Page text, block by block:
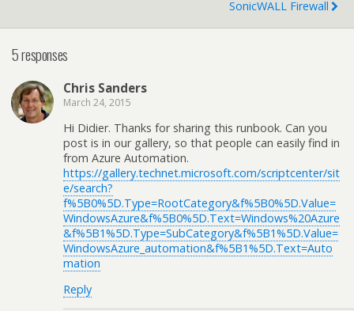
SonicWALL Firewall
5 responses
Chris Sanders
March 24, 2015
Hi Didier. Thanks for sharing this runbook. Can you
post is in our gallery, so that people can easily find in
from Azure Automation.
https://gallery.technet.microsoft.com/scriptcenter/sit
e/search?
f%5B0%5D.Type=RootCategory&f%5B0%5D.Value=
WindowsAzure&f%5B0%5D.Text=Windows%20Azure
&f%5B1%5D.Type=SubCategory&f%5B1%5D.Value=
WindowsAzure_automation&f%5B1%5D.Text=Auto
mation
Reply